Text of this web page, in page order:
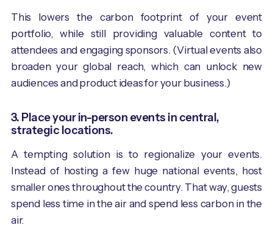
This lowers the carbon footprint of your event
portfolio, while still providing valuable content to
attendees and engaging sponsors. (Virtual events also
broaden your global reach, which can unlock new
audiences and product ideas for your business.)
3. Place your in-person events in central,
strategic locations.
A tempting solution is to regionalize your events.
Instead of hosting a few huge national events, host
smaller ones throughout the country. That way, guests
spend less time in the air and spend less carbon in the
air.